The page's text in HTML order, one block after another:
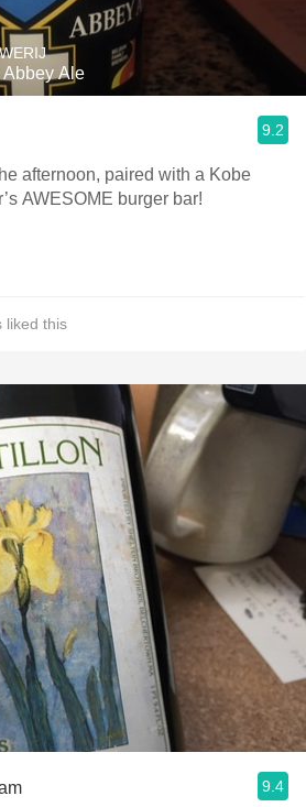
Ale
9.2
afternoon, paired with a Kobe
AWESOME burger bar!
liked this
9.4